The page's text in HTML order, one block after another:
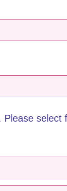
Please select